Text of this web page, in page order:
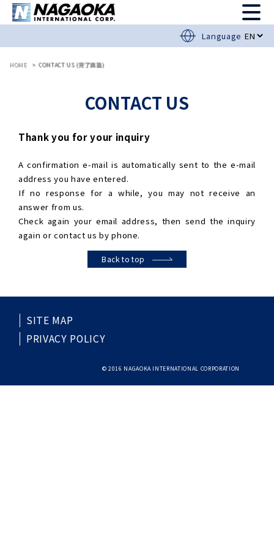
Language
HOME CONTACT US (完了画面)
CONTACT US
Thank you for your inquiry
A confirmation e-mail is automatically sent to the e-mail
address you have entered.
If no response for a while, you may not receive an
answer from us.
Check again your email address, then send the inquiry
again or contact us by phone.
Back to top
SITE MAP
PRIVACY POLICY
© 2016 NAGAOKA INTERNATIONAL CORPORATION